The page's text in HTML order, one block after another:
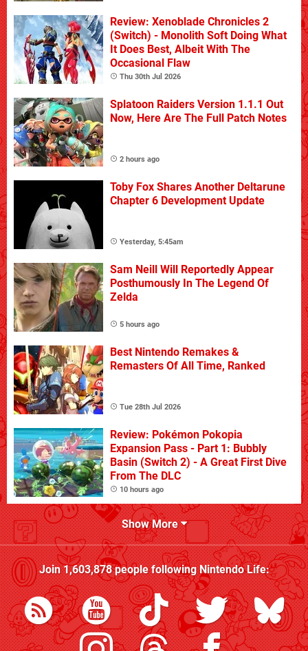
Review: Xenoblade Chronicles 2
(Switch) - Monolith Soft Doing What
It Does Best, Albeit With The
Occasional Flaw
Thu 30th Jul 2026
Splatoon Raiders Version 1.1.1 Out
Now, Here Are The Full Patch Notes
2 hours ago
Toby Fox Shares Another Deltarune
Chapter 6 Development Update
Yesterday, 5:45am
Sam Neill Will Reportedly Appear
Posthumously In The Legend Of
Zelda
5 hours ago
Best Nintendo Remakes &
Remasters Of All Time, Ranked
Tue 28th Jul 2026
Review: Pokémon Pokopia
Expansion Pass - Part 1: Bubbly
Basin (Switch 2) - A Great First Dive
From The DLC
10 hours ago
Show More
Join1,603,878people followingNintendo Life: